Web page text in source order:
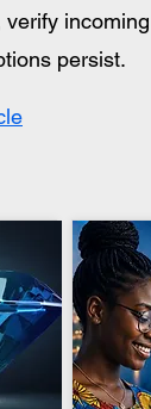
persist.